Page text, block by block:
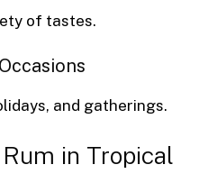
of tastes.
and gatherings.
in Tropical